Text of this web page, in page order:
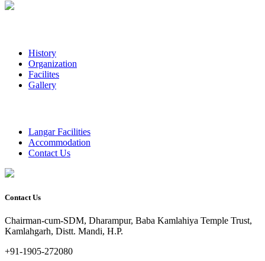
History
Organization
Facilites
Gallery
Langar Facilities
Accommodation
Contact Us
Contact Us
Chairman-cum-SDM, Dharampur, Baba Kamlahiya Temple Trust,
Kamlahgarh, Distt. Mandi, H.P.
+91-1905-272080